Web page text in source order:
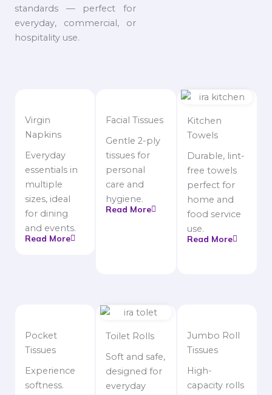
standards — perfect for
everyday, commercial, or
hospitality use.
Virgin
Napkins
Everyday
essentials in
multiple
sizes, ideal
for dining
and events.
Read More
Facial Tissues
Gentle 2-ply
tissues for
personal
care and
hygiene.
Read More
Kitchen
Towels
Durable, lint-
free towels
perfect for
home and
food service
use.
Read More
Pocket
Tissues
Experience
softness.
Toilet Rolls
Soft and safe,
designed for
everyday
Jumbo Roll
Tissues
High-
capacity rolls